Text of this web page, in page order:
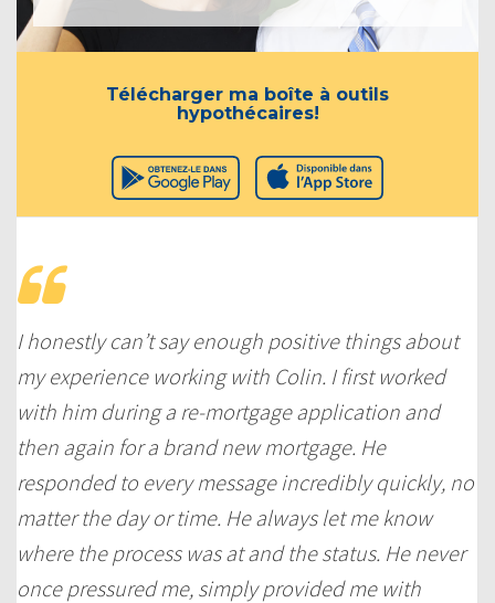
Télécharger ma boîte à outils
hypothécaires!
I honestly can’t say enough positive things about
my experience working with Colin. I first worked
with him during a re-mortgage application and
then again for a brand new mortgage. He
responded to every message incredibly quickly, no
matter the day or time. He always let me know
where the process was at and the status. He never
once pressured me, simply provided me with